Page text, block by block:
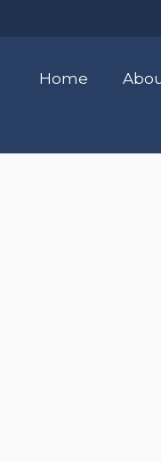
Home